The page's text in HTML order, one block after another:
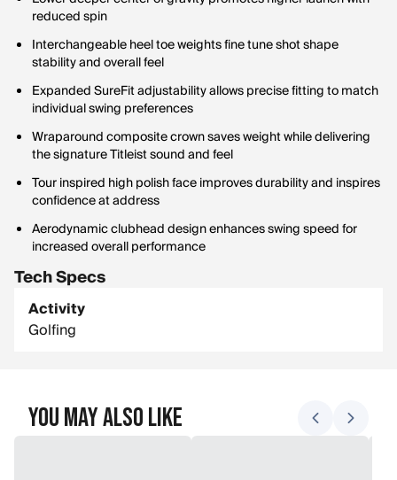
reduced spin
Interchangeable heel toe weights fine tune shot shape
stability and overall feel
Expanded SureFit adjustability allows precise fitting to match
individual swing preferences
Wraparound composite crown saves weight while delivering
the signature Titleist sound and feel
Tour inspired high polish face improves durability and inspires
confidence at address
Aerodynamic clubhead design enhances swing speed for
increased overall performance
Tech Specs
Activity
Golfing
You May Also Like